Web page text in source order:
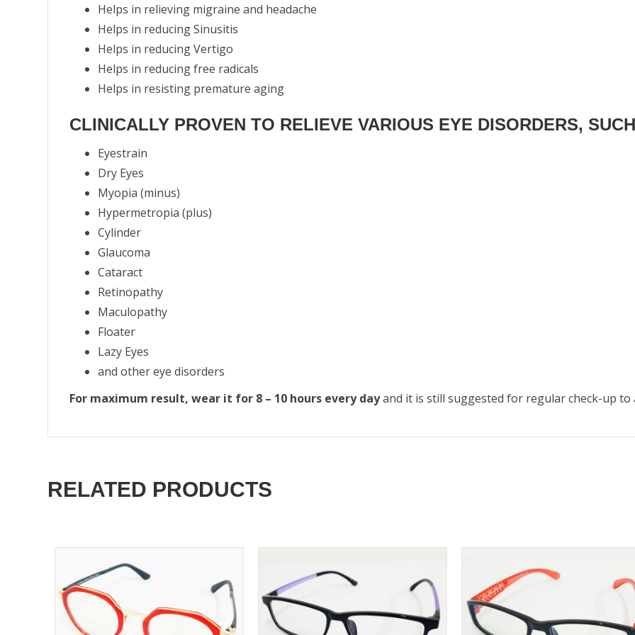
Helps in relieving migraine and headache
Helps in reducing Sinusitis
Helps in reducing Vertigo
Helps in reducing free radicals
Helps in resisting premature aging
CLINICALLY PROVEN TO RELIEVE VARIOUS EYE DISORDERS,
Eyestrain
Dry Eyes
Myopia (minus)
Hypermetropia (plus)
Cylinder
Glaucoma
Cataract
Retinopathy
Maculopathy
Floater
Lazy Eyes
and other eye disorders
For maximum result, wear it for 8 – 10 hours every dayand it is still suggested for regular check-up
RELATED PRODUCTS